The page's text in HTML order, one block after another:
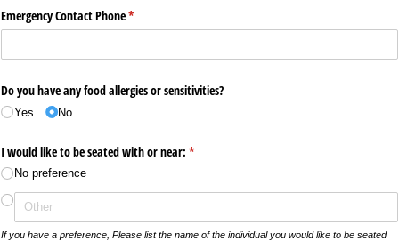
Emergency Contact Phone*
(required)
Do you have any food allergies or sensitivities?
Yes No
I would like to be seated with or near: *
(required)
No preference
If you have a preference, Please list the name of the individual you would like to be seated